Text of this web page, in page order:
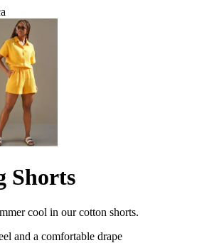
Shorts
cool in our cotton shorts.
and a comfortable drape